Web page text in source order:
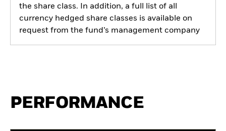
the share class. In addition, a full list of all
currency hedged share classes is available on
request from the fund’s management company
PERFORMANCE